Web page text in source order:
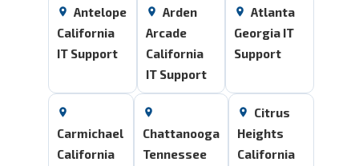
Antelope
California
IT Support
Arden
Arcade
California
IT Support
Atlanta
Georgia IT
Support
Carmichael
California
Chattanooga
Tennessee
Citrus
Heights
California